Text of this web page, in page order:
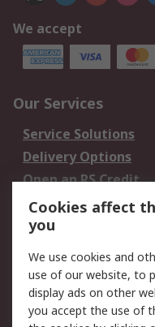
We accept
Our Services
Service Solutions
Delivery Options
Open an RS Credit
Account
Scheduled Orders
Legal
Cookie Policy
Privacy Policy -
Cookies affect
you
We use cookies and
use of our website, to
display ads on other
you accept the use of